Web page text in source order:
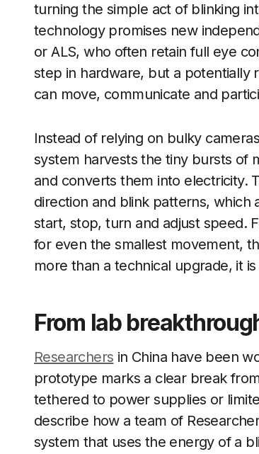
turning the simple act of blinking
technology promises new
or ALS, who often retain full eye
step in hardware, but a potentially
can move, communicate and
Instead of relying on bulky
system harvests the tiny bursts of
and converts them into electricity.
direction and blink patterns, which
start, stop, turn and adjust speed.
for even the smallest movement,
more than a technical upgrade, it
From lab
Researchers in China have been
prototype marks a clear break
tethered to power supplies or
describe how a team of
system that uses the energy of a